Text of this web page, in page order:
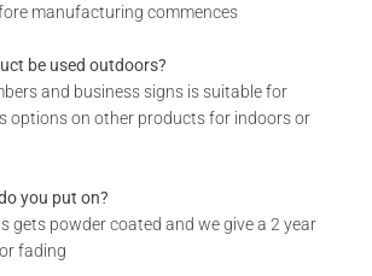
1040 x 535 x 30
2000 x 1000 x 30
*Contact Us For Custom Sizes
manufacturing commences
be used outdoors?
and business signs is suitable for
options on other products for indoors or
you put on?
gets powder coated and we give a 2 year
fading